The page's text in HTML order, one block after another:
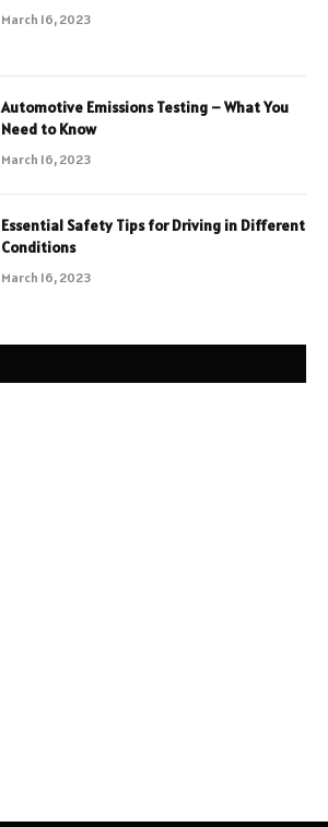
March 16, 2023
Automotive Emissions Testing – What You
Need to Know
March 16, 2023
Essential Safety Tips for Driving in Different
Conditions
March 16, 2023